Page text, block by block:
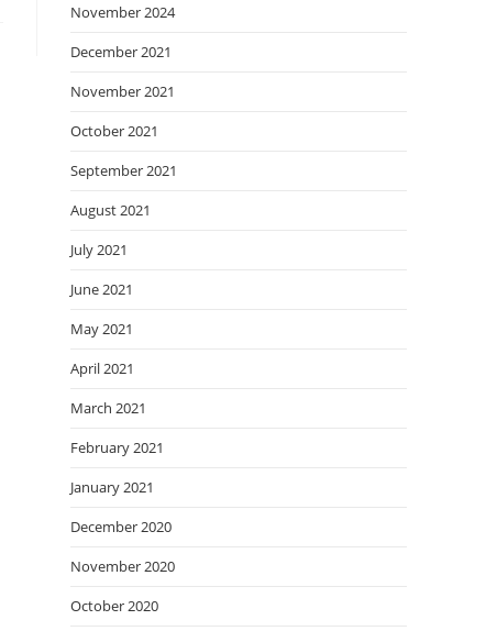
November 2024
December 2021
November 2021
October 2021
September 2021
August 2021
July 2021
June 2021
May 2021
April 2021
March 2021
February 2021
January 2021
December 2020
November 2020
October 2020